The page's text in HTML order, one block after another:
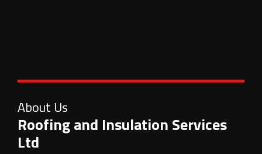
About Us
Roofing and Insulation Services
Ltd